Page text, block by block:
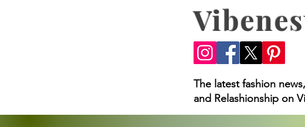
Try These 5 Bridal Looks For
The latest fashion
and Relashionship on